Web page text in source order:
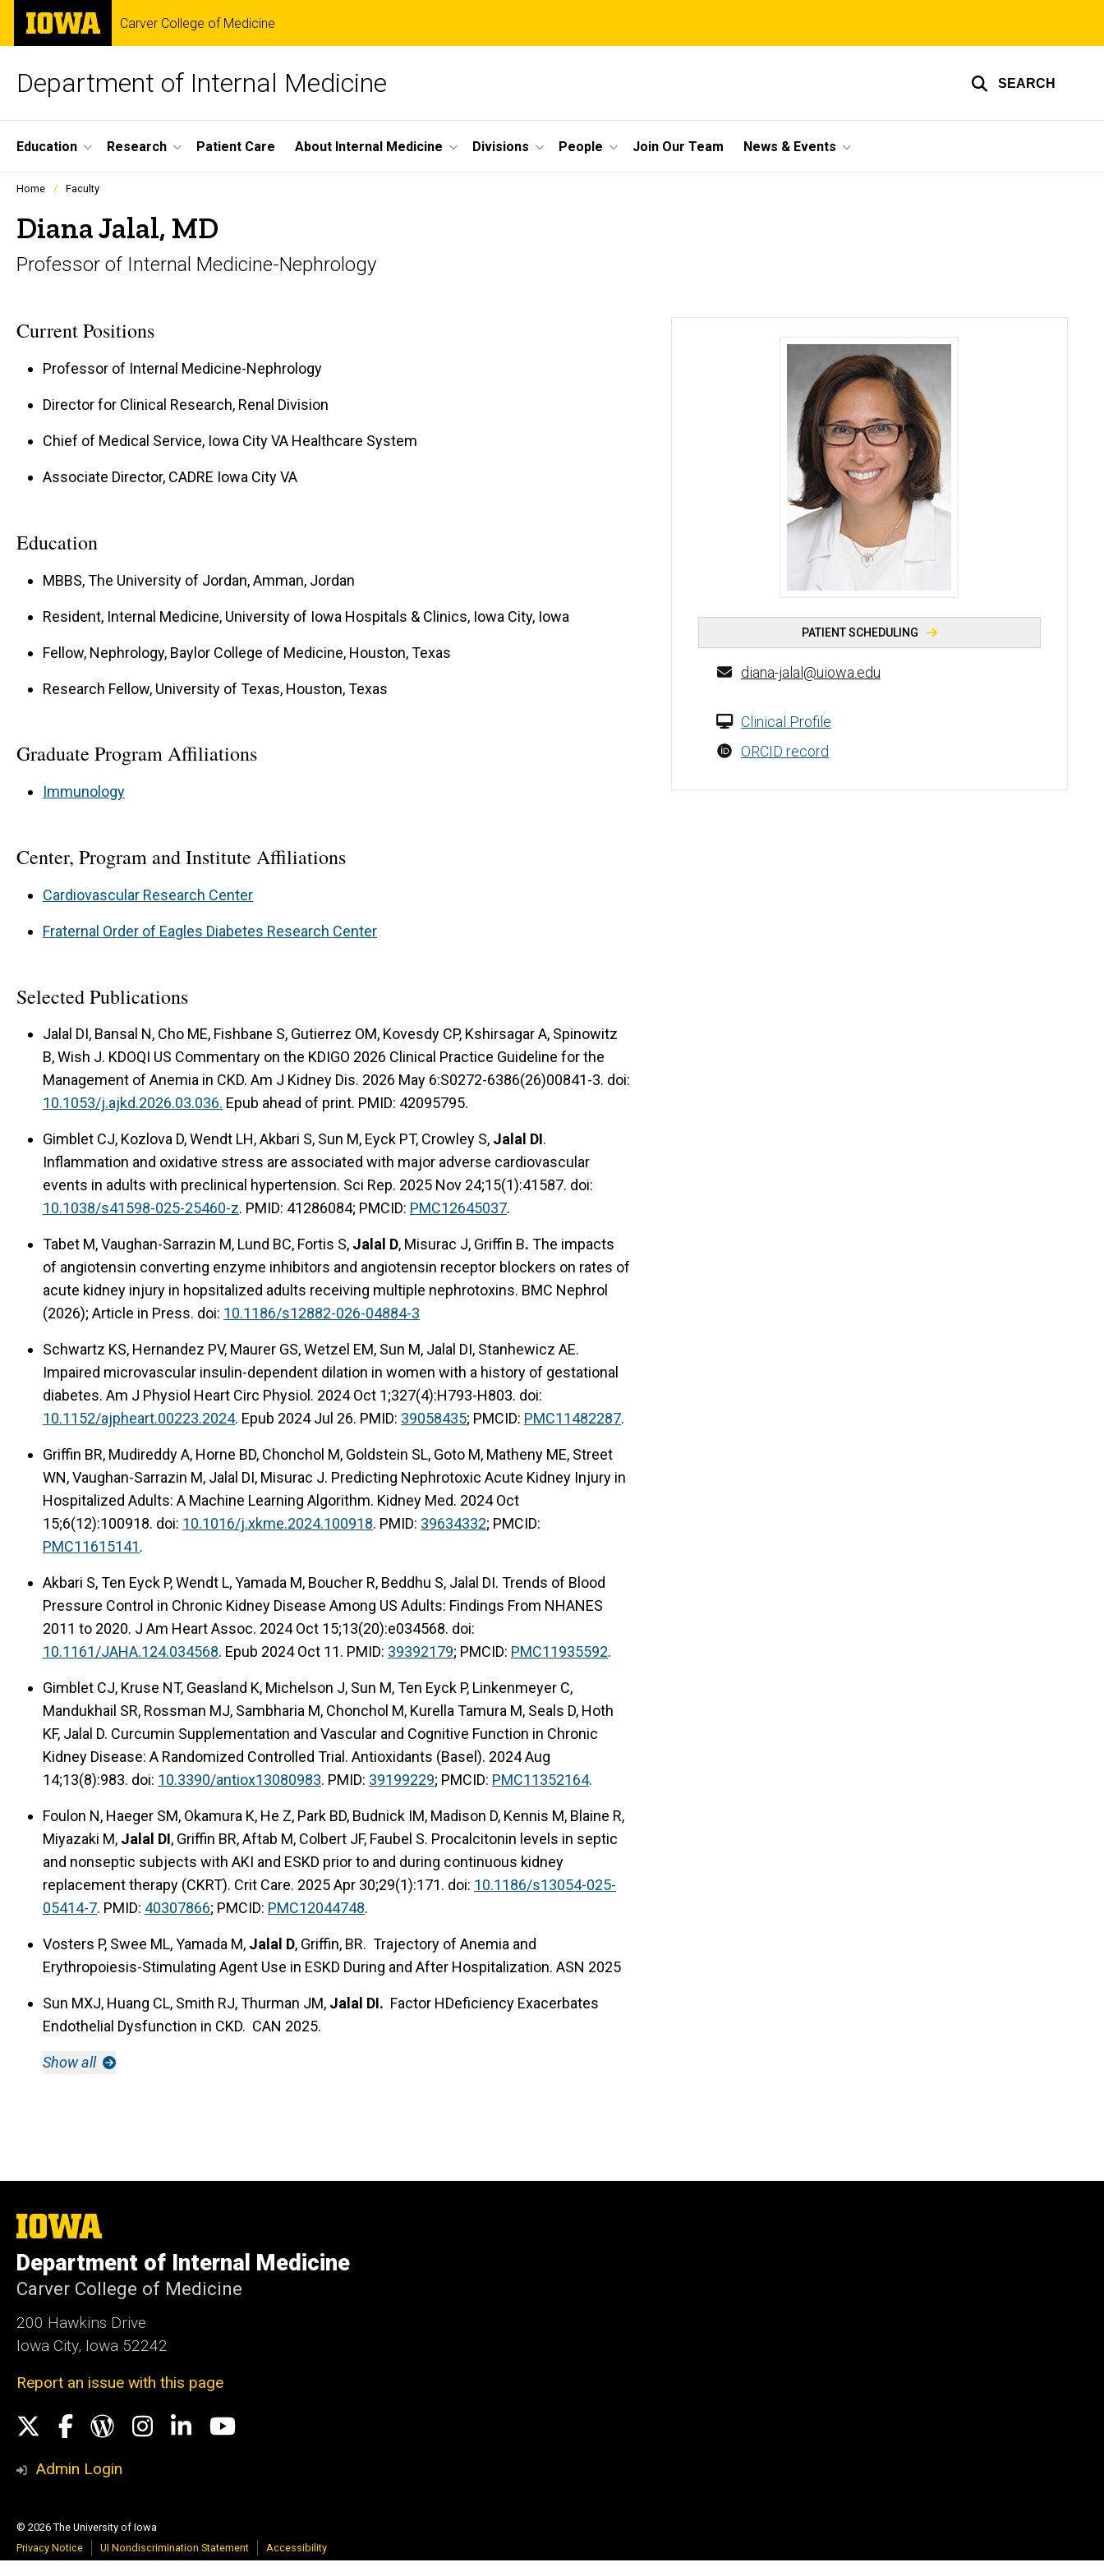
Skip
main
The
University
of
Carver College of Medicine
Department of Internal Medicine SEARCH
Site
Main
Navigation
Education Research Patient Care About Internal Medicine Divisions People Join Our Team News & Events
Profiles
listing
in
scrolling
Home Faculty
Diana Jalal, MD
Professor of Internal Medicine-Nephrology
Diana Jalal, MD - University of Iowa
PATIENT SCHEDULING
diana-jalal@uiowa.edu
Clinical Profile
ORCID record
Current Positions
Professor of Internal Medicine-Nephrology
Director for Clinical Research, Renal Division
Chief of Medical Service, Iowa City VA Healthcare System
Associate Director, CADRE Iowa City VA
Education
MBBS, The University of Jordan, Amman, Jordan
Resident, Internal Medicine, University of Iowa Hospitals & Clinics, Iowa City, Iowa
Fellow, Nephrology, Baylor College of Medicine, Houston, Texas
Research Fellow, University of Texas, Houston, Texas
Graduate Program Affiliations
Immunology
Center, Program and Institute Affiliations
Cardiovascular Research Center
Fraternal Order of Eagles Diabetes Research Center
Selected Publications
Jalal DI, Bansal N, Cho ME, Fishbane S, Gutierrez OM, Kovesdy CP, Kshirsagar A, Spinowitz
B, Wish J. KDOQI US Commentary on the KDIGO 2026 Clinical Practice Guideline for the
Management of Anemia in CKD. Am J Kidney Dis. 2026 May 6:S0272-6386(26)00841-3. doi:
10.1053/j.ajkd.2026.03.036. Epub ahead of print. PMID: 42095795.
Gimblet CJ, Kozlova D, Wendt LH, Akbari S, Sun M, Eyck PT, Crowley S, Jalal DI.
Inflammation and oxidative stress are associated with major adverse cardiovascular
events in adults with preclinical hypertension. Sci Rep. 2025 Nov 24;15(1):41587. doi:
10.1038/s41598-025-25460-z. PMID: 41286084; PMCID: PMC12645037.
Tabet M, Vaughan-Sarrazin M, Lund BC, Fortis S, Jalal D, Misurac J, Griffin B. The impacts
of angiotensin converting enzyme inhibitors and angiotensin receptor blockers on rates of
acute kidney injury in hopsitalized adults receiving multiple nephrotoxins. BMC Nephrol
(2026); Article in Press. doi: 10.1186/s12882-026-04884-3
Schwartz KS, Hernandez PV, Maurer GS, Wetzel EM, Sun M, Jalal DI, Stanhewicz AE.
Impaired microvascular insulin-dependent dilation in women with a history of gestational
diabetes. Am J Physiol Heart Circ Physiol. 2024 Oct 1;327(4):H793-H803. doi:
10.1152/ajpheart.00223.2024. Epub 2024 Jul 26. PMID: 39058435; PMCID: PMC11482287.
Griffin BR, Mudireddy A, Horne BD, Chonchol M, Goldstein SL, Goto M, Matheny ME, Street
WN, Vaughan-Sarrazin M, Jalal DI, Misurac J. Predicting Nephrotoxic Acute Kidney Injury in
Hospitalized Adults: A Machine Learning Algorithm. Kidney Med. 2024 Oct
15;6(12):100918. doi: 10.1016/j.xkme.2024.100918. PMID: 39634332; PMCID:
PMC11615141.
Akbari S, Ten Eyck P, Wendt L, Yamada M, Boucher R, Beddhu S, Jalal DI. Trends of Blood
Pressure Control in Chronic Kidney Disease Among US Adults: Findings From NHANES
2011 to 2020. J Am Heart Assoc. 2024 Oct 15;13(20):e034568. doi:
10.1161/JAHA.124.034568. Epub 2024 Oct 11. PMID: 39392179; PMCID: PMC11935592.
Gimblet CJ, Kruse NT, Geasland K, Michelson J, Sun M, Ten Eyck P, Linkenmeyer C,
Mandukhail SR, Rossman MJ, Sambharia M, Chonchol M, Kurella Tamura M, Seals D, Hoth
KF, Jalal D. Curcumin Supplementation and Vascular and Cognitive Function in Chronic
Kidney Disease: A Randomized Controlled Trial. Antioxidants (Basel). 2024 Aug
14;13(8):983. doi: 10.3390/antiox13080983. PMID: 39199229; PMCID: PMC11352164.
Foulon N, Haeger SM, Okamura K, He Z, Park BD, Budnick IM, Madison D, Kennis M, Blaine R,
Miyazaki M, Jalal DI, Griffin BR, Aftab M, Colbert JF, Faubel S. Procalcitonin levels in septic
and nonseptic subjects with AKI and ESKD prior to and during continuous kidney
replacement therapy (CKRT). Crit Care. 2025 Apr 30;29(1):171. doi: 10.1186/s13054-025-
05414-7. PMID: 40307866; PMCID: PMC12044748.
Vosters P, Swee ML, Yamada M, Jalal D, Griffin, BR. Trajectory of Anemia and
Erythropoiesis-Stimulating Agent Use in ESKD During and After Hospitalization. ASN 2025
Sun MXJ, Huang CL, Smith RJ, Thurman JM, Jalal DI. Factor HDeficiency Exacerbates
Endothelial Dysfunction in CKD. CAN 2025.
Show all
The
University
of
Iowa
Department of Internal Medicine
Carver College of Medicine
200 Hawkins Drive
Iowa City, Iowa 52242
Report an issue with this page
Social
Media
Facebook
WordPress
Instagram
LinkedInYouTube
Admin Login
© 2026 The University of Iowa
Privacy Notice
UI Nondiscrimination Statement Accessibility